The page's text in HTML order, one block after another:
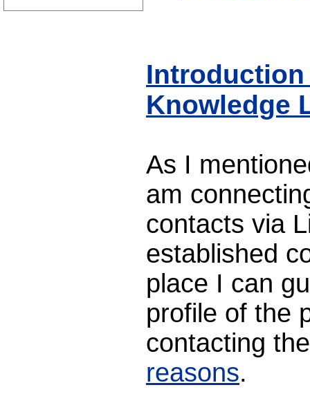
Introduction
Knowledge
As I
am
contacts via
established
place I can
profile of the
contacting
reasons.